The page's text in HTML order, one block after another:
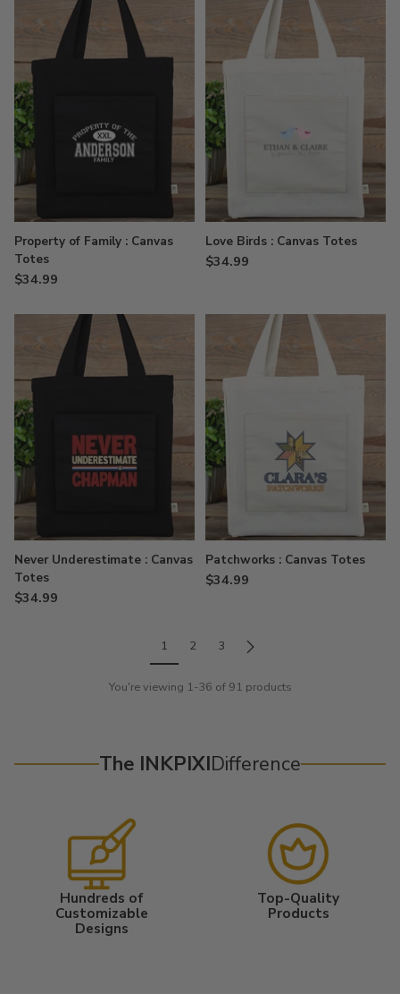
Property of Family : Canvas
Totes
$34.99
Love Birds : Canvas Totes
$34.99
Never Underestimate : Canvas
Totes
$34.99
Patchworks : Canvas Totes
$34.99
1 2 3
You're viewing 1-36 of 91 products
The INKPIXIDifference
Hundreds of
Customizable
Designs
Top-Quality
Products